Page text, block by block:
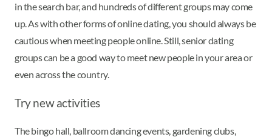
in the search bar, and hundreds of different groups may come
up. As with other forms of online dating, you should always be
cautious when meeting people online. Still, senior dating
groups can be a good way to meet new people in your area or
even across the country.
Try new activities
The bingo hall, ballroom dancing events, gardening clubs,